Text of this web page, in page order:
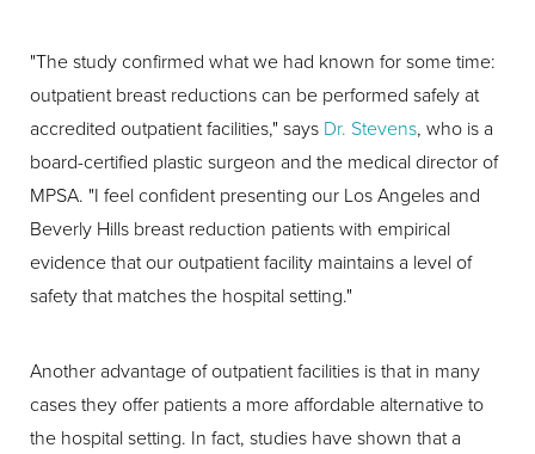
"The study confirmed what we had known for some time:
outpatient breast reductions can be performed safely at
accredited outpatient facilities," says Dr. Stevens, who is a
board-certified plastic surgeon and the medical director of
MPSA. "I feel confident presenting our Los Angeles and
Beverly Hills breast reduction patients with empirical
evidence that our outpatient facility maintains a level of
safety that matches the hospital setting."
Another advantage of outpatient facilities is that in many
cases they offer patients a more affordable alternative to
the hospital setting. In fact, studies have shown that a